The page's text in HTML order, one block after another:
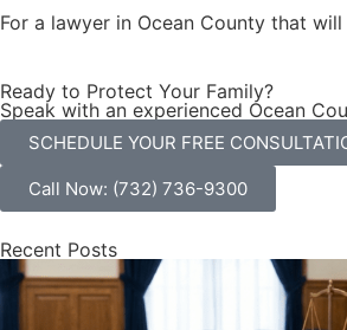
For a lawyer in Ocean County that
Ready to Protect Your Family?
Speak with an experienced Ocean
SCHEDULE YOUR FREE
Call Now: (732) 736-9300
Recent Posts